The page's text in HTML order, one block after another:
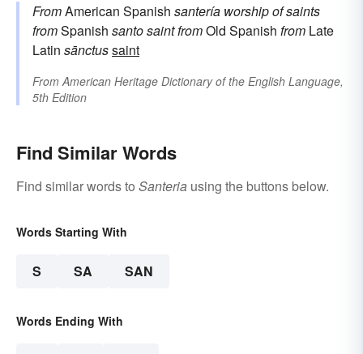
FromAmerican Spanish santería worship of saints
fromSpanish santosaint fromOld Spanish from Late
Latin sānctussaint
From American Heritage Dictionary of the English Language,
5th Edition
Find Similar Words
Find similar words to Santeria using the buttons below.
Words Starting With
S SA SAN
Words Ending With